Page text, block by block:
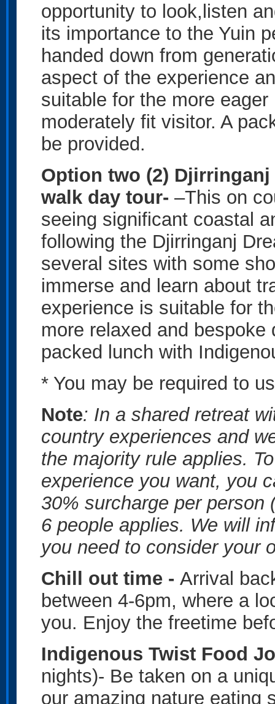
opportunity to look,listen
its importance to the Yuin
handed down from
aspect of the experience
suitable for the more
moderately fit visitor. A
be provided.
Option two (2)
walk day tour- –This on
seeing significant coastal
following the Djirringanj
several sites with some
immerse and learn about
experience is suitable for
more relaxed and bespoke
packed lunch with
* You may be required to
Note: In a shared retreat
country experiences and
the majority rule applies.
experience you want, you
30% surcharge per
6 people applies. We will
you need to consider your
Chill out time - Arrival
between 4-6pm, where a
you. Enjoy the freetime
Indigenous Twist Food
nights)- Be taken on a
our amazing nature eating